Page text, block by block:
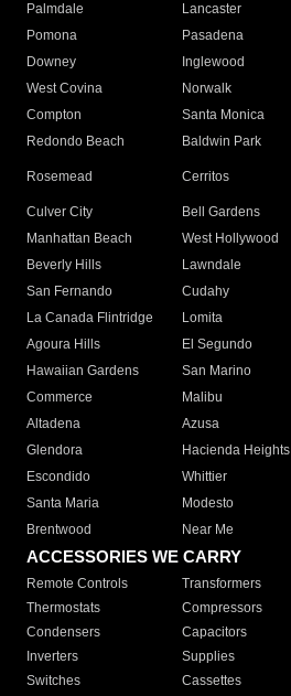
Palmdale
Lancaster
Pomona
Pasadena
Downey
Inglewood
West Covina
Norwalk
Compton
Santa Monica
Redondo Beach
Baldwin Park
Rosemead Cerritos
Culver City
Bell Gardens
Manhattan Beach
West Hollywood
Beverly Hills
Lawndale
San Fernando
Cudahy
La Canada Flintridge
Lomita
Agoura Hills
El Segundo
Hawaiian Gardens
San Marino
Commerce
Malibu
Altadena
Azusa
Glendora
Hacienda Heights
Escondido
Whittier
Santa Maria
Modesto
Brentwood
Near Me
ACCESSORIES WE CARRY
Remote Controls Transformers
Thermostats
Compressors
Condensers
Capacitors
Inverters
Supplies
Switches
Cassettes